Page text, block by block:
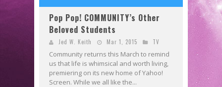
Pop Pop! COMMUNITY’s Other
Beloved Students
Jed W. Keith Mar 1, 2015 TV
Community returns this March to remind
us that life is whimsical and worth living,
premiering on its new home of Yahoo!
Screen. While we all like the...